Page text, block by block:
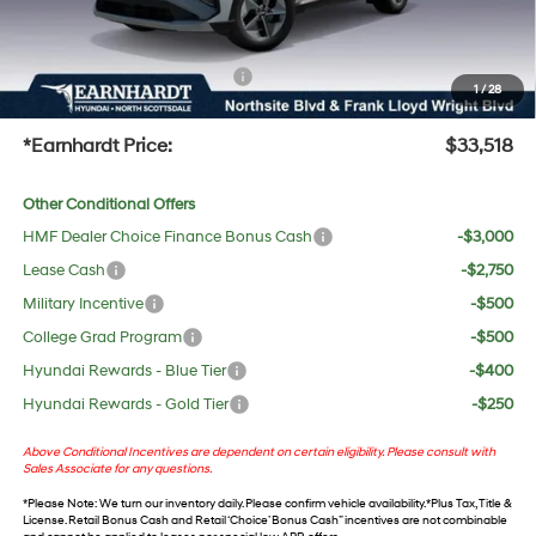
1/28
UV protection, plus thermo-plastic handle-cup protectors and door-edge guards to help
protect your investment from both wear & tear and the AZ climate!
+ No Bull Protection Package
+$618
+Doc Fee:
$699
*Earnhardt Price: $33,518
Other Conditional Offers
HMF Dealer Choice Finance Bonus Cash
-$3,000
Lease Cash
-$2,750
Military Incentive
-$500
College Grad Program
-$500
Hyundai Rewards - Blue Tier
-$400
Hyundai Rewards - Gold Tier
-$250
Above Conditional Incentives are dependent on certain eligibility. Please consult with
Sales Associate for any questions.
*Please Note: We turn our inventory daily. Please confirm vehicle availability. *Plus Tax, Title &
License. Retail Bonus Cash and Retail ‘Choice’ Bonus Cash” incentives are not combinable